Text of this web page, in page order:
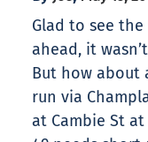
Glad to see
ahead, it
But how about
run via
at Cambie St